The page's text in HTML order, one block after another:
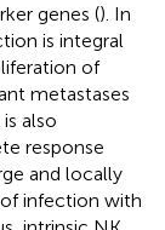
genes (). In
is integral
of
metastases
also
response
and locally
infection with